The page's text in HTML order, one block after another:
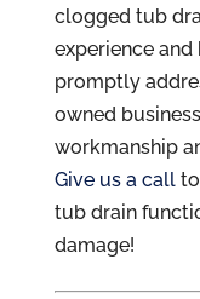
clogged tub
experience
promptly
owned
workmanship
Give us a call
tub drain
damage!